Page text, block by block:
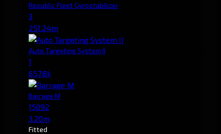
Republic Fleet Gyrostabilizer
3
251.24m
Auto Targeting System II
1
657.8k
Barrage M
15092
3.20m
Fitted